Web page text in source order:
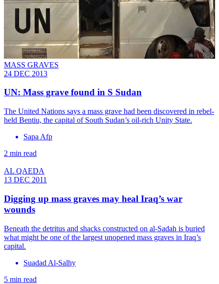
MASS GRAVES
24 DEC 2013
UN: Mass grave found in S Sudan
The United Nations says a mass grave had been discovered in rebel-
held Bentiu, the capital of South Sudan’s oil-rich Unity State.
Sapa Afp
2 min read
AL QAEDA
13 DEC 2011
Digging up mass graves may heal Iraq’s war
wounds
Beneath the detritus and shacks constructed on al-Sadah is buried
what might be one of the largest unopened mass graves in Iraq’s
capital.
Suadad Al-Salhy
5 min read